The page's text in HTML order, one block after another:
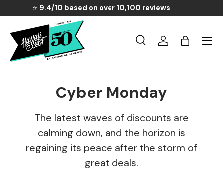
Skip to content
⭐9.4/10 based on over 10,100 reviews
SearchLog inBasket
Menu
Cyber Monday
The latest waves of discounts are
calming down, and the horizon is
regaining its peace after the storm of
great deals.